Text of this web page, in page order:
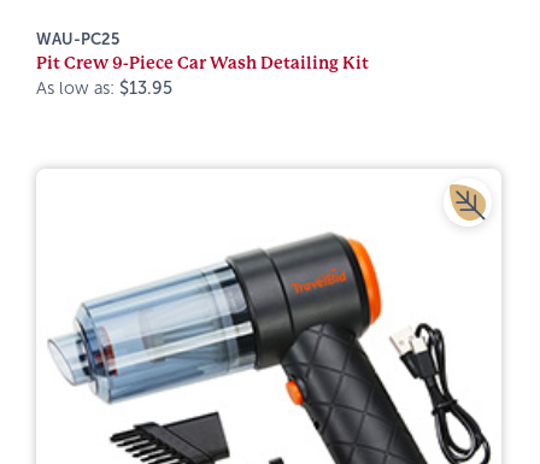
WAU-PC25
Pit Crew 9-Piece Car Wash Detailing Kit
As low as: $13.95